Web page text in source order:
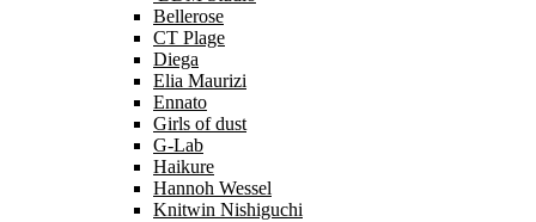
Bellerose
CT Plage
Diega
Elia Maurizi
Ennato
Girls of dust
G-Lab
Haikure
Hannoh Wessel
Knitwin Nishiguchi